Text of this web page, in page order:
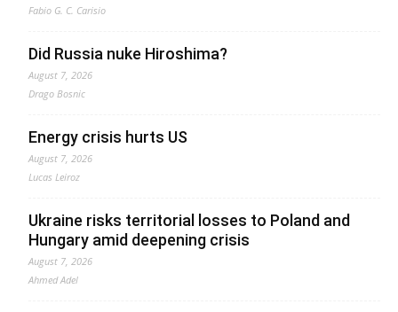
Fabio G. C. Carisio
Did Russia nuke Hiroshima?
August 7, 2026
Drago Bosnic
Energy crisis hurts US
August 7, 2026
Lucas Leiroz
Ukraine risks territorial losses to Poland and
Hungary amid deepening crisis
August 7, 2026
Ahmed Adel